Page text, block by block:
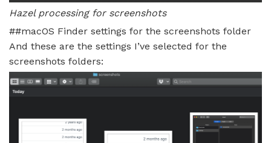
Hazel processing for screenshots
##macOS Finder settings for the screenshots folder
And these are the settings I’ve selected for the
screenshots folders: